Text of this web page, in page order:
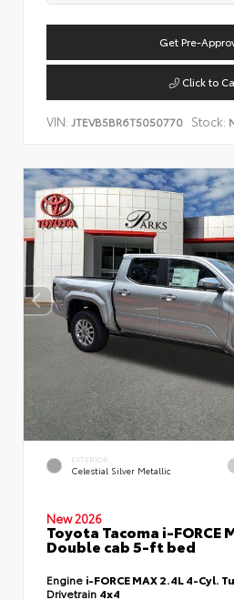
Get Pre-
Click to
VIN: JTEVB5BR6T5050770 Stock:
EXTERIOR
Celestial Silver Metallic
New 2026
Toyota Tacoma i-FORCE
Double cab 5-ft bed
Engine i-FORCE MAX 2.4L 4-Cyl.
Drivetrain 4x4